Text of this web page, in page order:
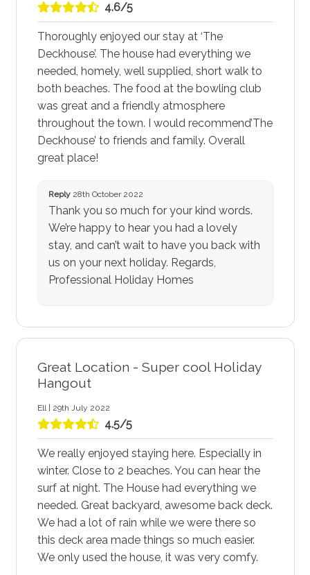
4.6/5
Thoroughly enjoyed our stay at ‘The
Deckhouse’. The house had everything we
needed, homely, well supplied, short walk to
both beaches. The food at the bowling club
was great and a friendly atmosphere
throughout the town. I would recommend’The
Deckhouse’ to friends and family. Overall
great place!
Reply28th October 2022
Thank you so much for your kind words.
We’re happy to hear you had a lovely
stay, and can’t wait to have you back with
us on your next holiday. Regards,
Professional Holiday Homes
Great Location - Super cool Holiday
Hangout
Ell | 29th July 2022
4.5/5
We really enjoyed staying here. Especially in
winter. Close to 2 beaches. You can hear the
surf at night. The House had everything we
needed. Great backyard, awesome back deck.
We had a lot of rain while we were there so
this deck area made things so much easier.
We only used the house, it was very comfy.